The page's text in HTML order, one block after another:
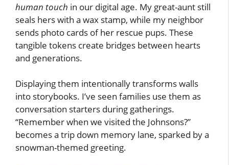
human touch in our digital age. My great-aunt still
seals hers with a wax stamp, while my neighbor
sends photo cards of her rescue pups. These
tangible tokens create bridges between hearts
and generations.
Displaying them intentionally transforms walls
into storybooks. I’ve seen families use them as
conversation starters during gatherings.
“Remember when we visited the Johnsons?”
becomes a trip down memory lane, sparked by a
snowman-themed greeting.